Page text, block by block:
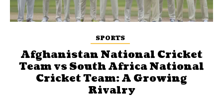
SPORTS
Afghanistan National Cricket
Team vs South Africa National
Cricket Team: A Growing
Rivalry